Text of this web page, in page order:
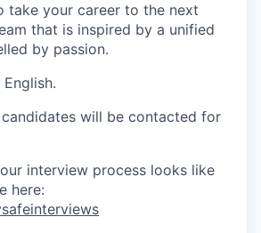
take your career to the next
that is inspired by a unified
by passion.
will be contacted for
interview process looks like
here: